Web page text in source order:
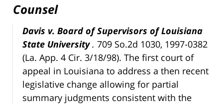
Counsel
Davis v. Board of Supervisors of Louisiana
State University . 709 So.2d 1030, 1997-0382
(La. App. 4 Cir. 3/18/98). The first court of
appeal in Louisiana to address a then recent
legislative change allowing for partial
summary judgments consistent with the